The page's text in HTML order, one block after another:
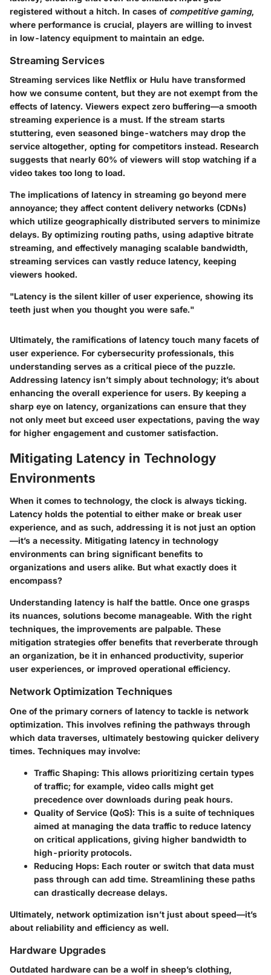
registered without a hitch. In cases of competitive gaming,
where performance is crucial, players are willing to invest
in low-latency equipment to maintain an edge.
Streaming Services
Streaming services like Netflix or Hulu have transformed
how we consume content, but they are not exempt from the
effects of latency. Viewers expect zero buffering—a smooth
streaming experience is a must. If the stream starts
stuttering, even seasoned binge-watchers may drop the
service altogether, opting for competitors instead. Research
suggests that nearly 60% of viewers will stop watching if a
video takes too long to load.
The implications of latency in streaming go beyond mere
annoyance; they affect content delivery networks (CDNs)
which utilize geographically distributed servers to minimize
delays. By optimizing routing paths, using adaptive bitrate
streaming, and effectively managing scalable bandwidth,
streaming services can vastly reduce latency, keeping
viewers hooked.
"Latency is the silent killer of user experience, showing its
teeth just when you thought you were safe."
Ultimately, the ramifications of latency touch many facets of
user experience. For cybersecurity professionals, this
understanding serves as a critical piece of the puzzle.
Addressing latency isn’t simply about technology; it’s about
enhancing the overall experience for users. By keeping a
sharp eye on latency, organizations can ensure that they
not only meet but exceed user expectations, paving the way
for higher engagement and customer satisfaction.
Mitigating Latency in Technology
Environments
When it comes to technology, the clock is always ticking.
Latency holds the potential to either make or break user
experience, and as such, addressing it is not just an option
—it’s a necessity. Mitigating latency in technology
environments can bring significant benefits to
organizations and users alike. But what exactly does it
encompass?
Understanding latency is half the battle. Once one grasps
its nuances, solutions become manageable. With the right
techniques, the improvements are palpable. These
mitigation strategies offer benefits that reverberate through
an organization, be it in enhanced productivity, superior
user experiences, or improved operational efficiency.
Network Optimization Techniques
One of the primary corners of latency to tackle is network
optimization. This involves refining the pathways through
which data traverses, ultimately bestowing quicker delivery
times. Techniques may involve:
Traffic Shaping: This allows prioritizing certain types
of traffic; for example, video calls might get
precedence over downloads during peak hours.
Quality of Service (QoS): This is a suite of techniques
aimed at managing the data traffic to reduce latency
on critical applications, giving higher bandwidth to
high-priority protocols.
Reducing Hops: Each router or switch that data must
pass through can add time. Streamlining these paths
can drastically decrease delays.
Ultimately, network optimization isn’t just about speed—it’s
about reliability and efficiency as well.
Hardware Upgrades
Outdated hardware can be a wolf in sheep’s clothing,